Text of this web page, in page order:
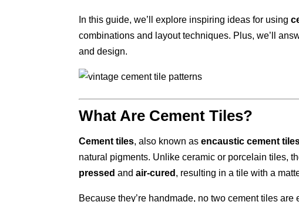
In this guide, we’ll explore inspiring ideas for using
combinations and layout techniques. Plus, we’ll
and design.
What Are Cement Tiles?
Cement tiles, also known asencaustic cement
natural pigments. Unlike ceramic or porcelain tiles,
pressed andair-cured , resulting in a tile with a
Because they’re handmade, no two cement tiles